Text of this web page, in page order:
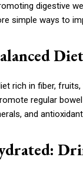
digestive
simple ways to
rich in fiber,
regular
and